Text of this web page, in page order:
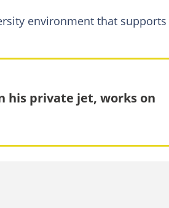
environment that supports
his private jet, works on